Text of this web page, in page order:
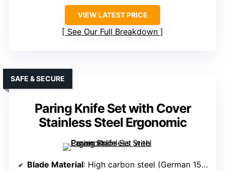
VIEW LATEST PRICE
See Our Full Breakdown
Paring Knife Set with Cover
Stainless Steel Ergonomic
SAFE & SECURE
Blade Material: High carbon steel (German 15Cr)